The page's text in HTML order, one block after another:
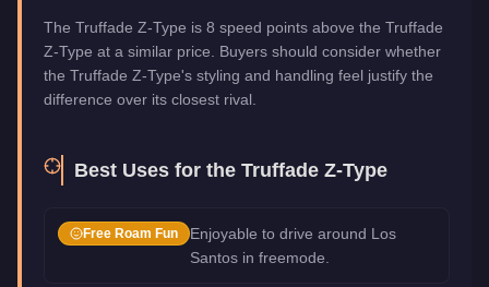
The Truffade Z-Type is 8 speed points above the Truffade
Z-Type at a similar price. Buyers should consider whether
the Truffade Z-Type's styling and handling feel justify the
difference over its closest rival.
Best Uses for the Truffade Z-Type
Free Roam Fun
Enjoyable to drive around Los
Santos in freemode.